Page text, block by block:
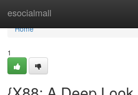
esocialmall
Home
Home
1